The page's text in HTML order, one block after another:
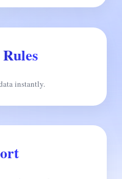
instantly.